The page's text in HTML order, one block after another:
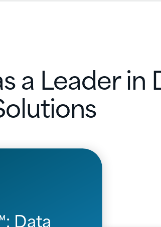
a Leader in
Data